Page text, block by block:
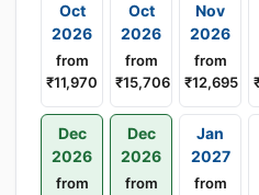
Oct
2026
from
₹11,970
Oct
2026
from
₹15,706
Nov
2026
from
₹12,695
Dec
2026
from
Dec
2026
from
Jan
2027
from